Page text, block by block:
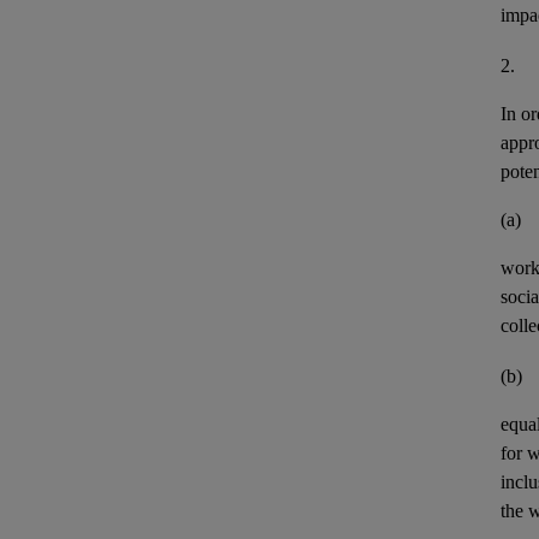
2.
In
(a)
(b)
for
the